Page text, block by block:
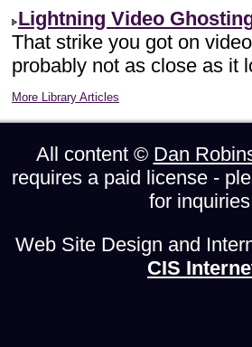
Lightning Video
That strike you got on
probably not as close as it
More Library Articles
All content © Dan
requires a paid license -
for
Web Site Design and
CIS